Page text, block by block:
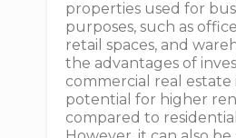
properties used for
purposes, such as
retail spaces, and
the advantages of
commercial real estate
potential for higher
compared to